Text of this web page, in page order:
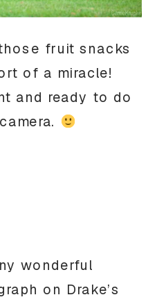
fruit snacks
of a miracle!
and ready to do
wonderful
on Drake’s